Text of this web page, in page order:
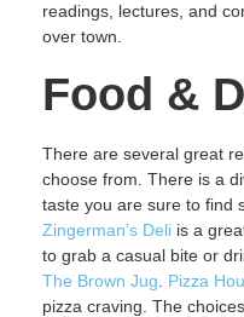
readings, lectures, and
over town.
Food &
There are several great
choose from. There is a
taste you are sure to find
Zingerman’s Deli is a
to grab a casual bite or
The Brown Jug
Pizza
pizza craving. The